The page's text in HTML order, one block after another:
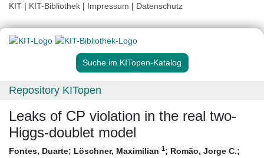
KIT | KIT-Bibliothek | Impressum | Datenschutz
Suche im KITopen-Katalog
Repository KITopen
Leaks of CP violation in the real two-
Higgs-doublet model
Fontes, Duarte; Löschner, Maximilian 1; Romão, Jorge C.;